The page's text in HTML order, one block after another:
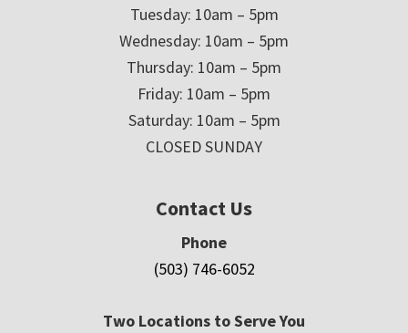
Tuesday: 10am – 5pm
Wednesday: 10am – 5pm
Thursday: 10am – 5pm
Friday: 10am – 5pm
Saturday: 10am – 5pm
CLOSED SUNDAY
Contact Us
Phone
(503) 746-6052
Two Locations to Serve You